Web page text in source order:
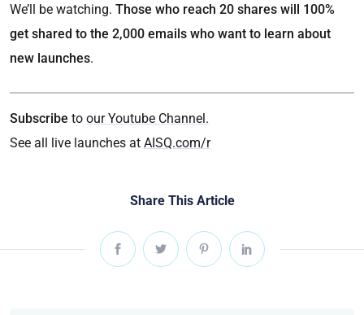
We’ll be watching. Those who reach 20 shares will 100%
get shared to the 2,000 emails who want to learn about
new launches.
Subscribe to our Youtube Channel.
See all live launches at AISQ.com/r
Share This Article